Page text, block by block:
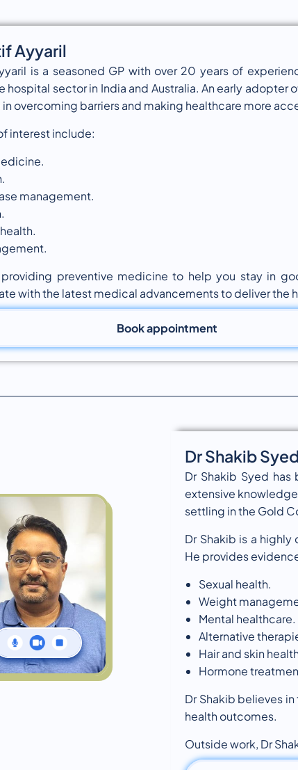
Ayyaril
is a seasoned GP with over 20 years of
hospital sector in India and Australia. An early adopter
in overcoming barriers and making healthcare more
interest include:
management.
preventive medicine to help you stay in
with the latest medical advancements to deliver the
Book appointment
Dr Shakib Syed
Dr Shakib Syed
extensive
settling in the Gold
Dr Shakib is a
He provides
Sexual health.
Weight
Mental healthcare.
Alternative
Hair and skin
Hormone
Dr Shakib believes
health outcomes.
Outside work, Dr